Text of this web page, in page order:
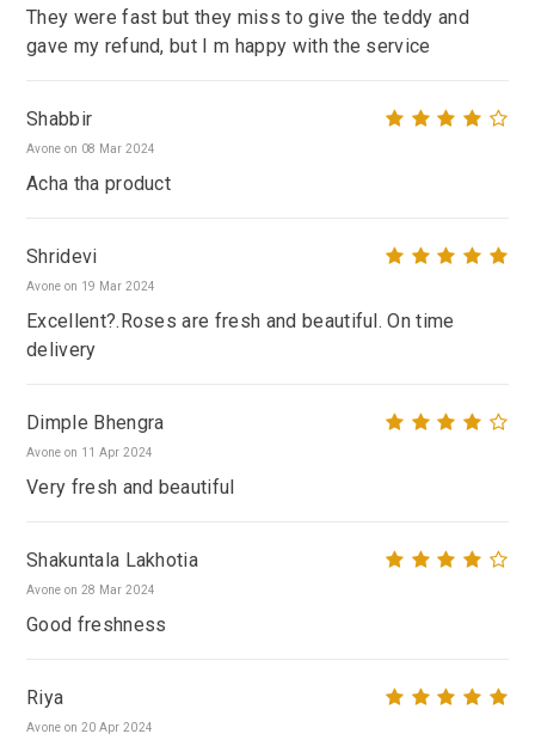
They were fast but they miss to give the teddy and
gave my refund, but I m happy with the service
Shabbir
Avone on 08 Mar 2024
Acha tha product
Shridevi
Avone on 19 Mar 2024
Excellent?.Roses are fresh and beautiful. On time
delivery
Dimple Bhengra
Avone on 11 Apr 2024
Very fresh and beautiful
Shakuntala Lakhotia
Avone on 28 Mar 2024
Good freshness
Riya
Avone on 20 Apr 2024